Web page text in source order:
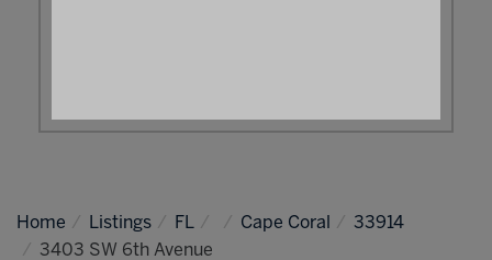
Home Listings FL Cape Coral
33914
3403 SW 6th Avenue